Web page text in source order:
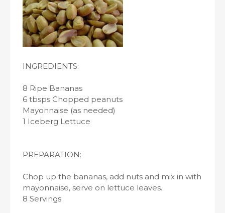
INGREDIENTS:
8 Ripe Bananas
6 tbsps Chopped peanuts
Mayonnaise (as needed)
1 Iceberg Lettuce
PREPARATION:
Chop up the bananas, add nuts and mix in with
mayonnaise, serve on lettuce leaves.
8 Servings